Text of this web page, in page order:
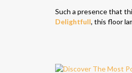
Such a presence that
Delightfull, this floor